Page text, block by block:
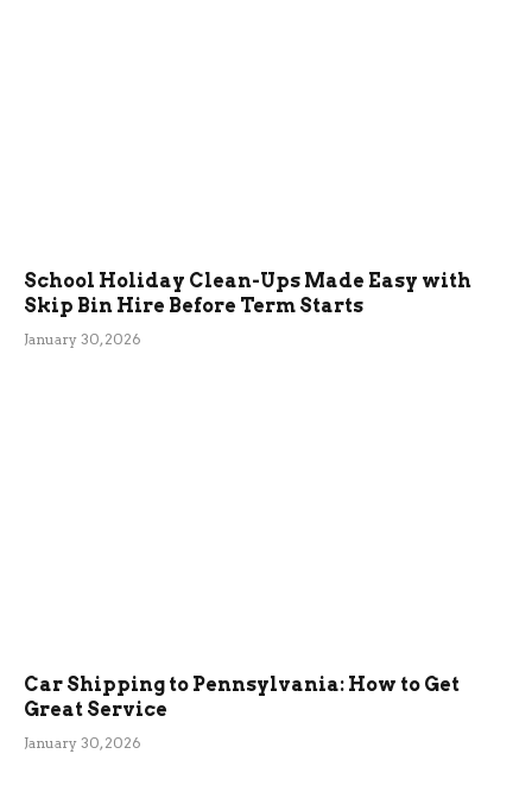
School Holiday Clean-Ups Made Easy with
Skip Bin Hire Before Term Starts
January 30, 2026
Car Shipping to Pennsylvania: How to Get
Great Service
January 30, 2026